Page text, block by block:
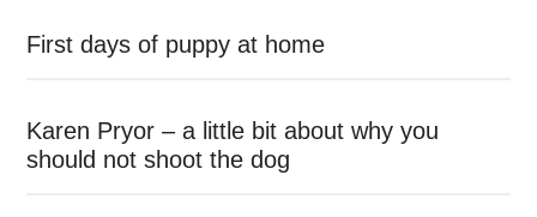
First days of puppy at home
Karen Pryor – a little bit about why you
should not shoot the dog